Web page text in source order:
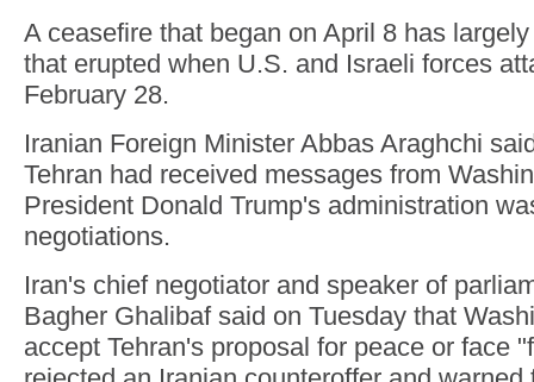
A ceasefire that began on April 8 has
that erupted when U.S. and Israeli forces
February 28.
Iranian Foreign Minister Abbas Araghchi
Tehran had received messages from
President Donald Trump's administration
negotiations.
Iran's chief negotiator and speaker of
Bagher Ghalibaf said on Tuesday that
accept Tehran's proposal for peace or face